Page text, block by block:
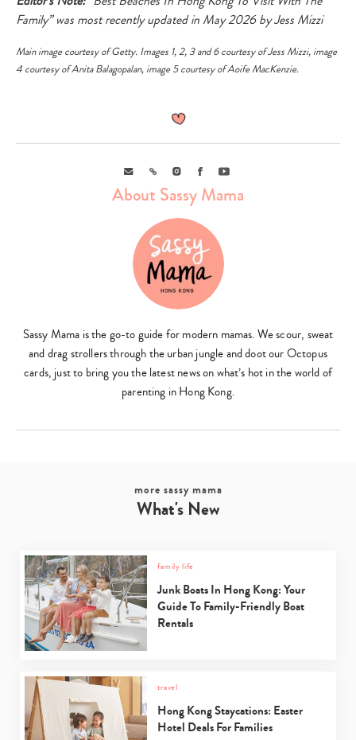
Family” was most recently updated in May 2026 by Jess Mizzi
Main image courtesy ofGetty. Images 1, 2, 3 and 6 courtesy of Jess Mizzi, image
4 courtesy of Anita Balagopalan, image 5 courtesy of Aoife MacKenzie.
EmailLink Instagram
FacebookYoutube
About Sassy Mama
Sassy Mama is the go-to guide for modern mamas. We scour, sweat
and drag strollers through the urban jungle and doot our Octopus
cards, just to bring you the latest news on what’s hot in the world of
parenting in Hong Kong.
more sassy mama
What's New
family life
Junk Boats In Hong Kong: Your
Guide To Family-Friendly Boat
Rentals
travel
Hong Kong Staycations: Easter
Hotel Deals For Families